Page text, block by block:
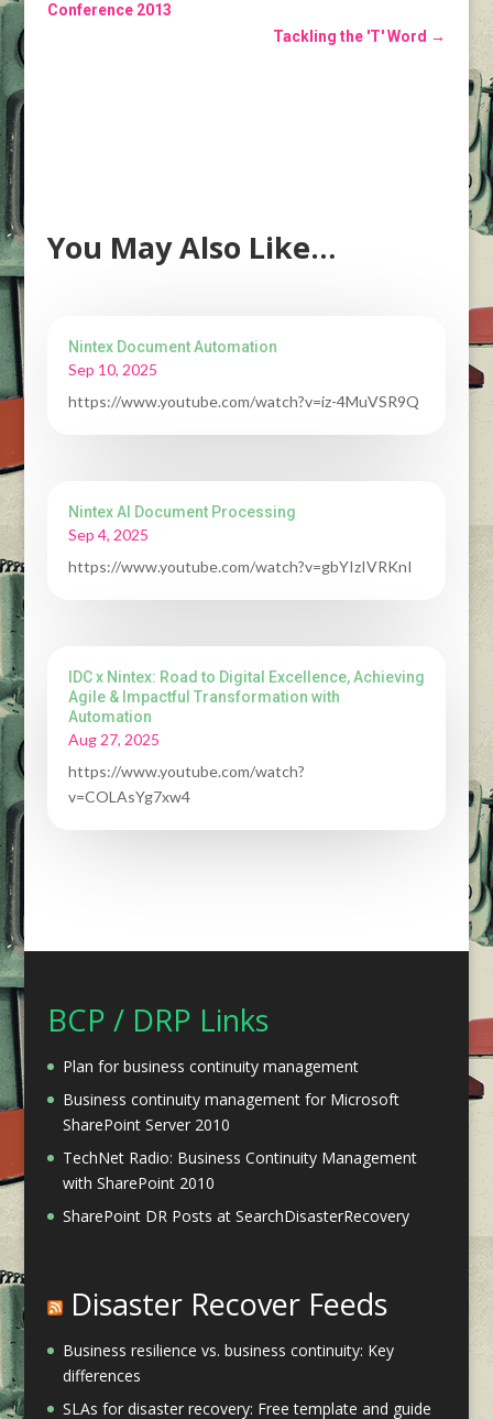
Conference 2013
Tackling the 'T' Word →
You May Also Like…
Nintex Document Automation
Sep 10, 2025
https://www.youtube.com/watch?v=iz-4MuVSR9Q
Nintex AI Document Processing
Sep 4, 2025
https://www.youtube.com/watch?v=gbYIzIVRKnI
IDC x Nintex: Road to Digital Excellence, Achieving
Agile & Impactful Transformation with
Automation
Aug 27, 2025
https://www.youtube.com/watch?
v=COLAsYg7xw4
BCP / DRP Links
Plan for business continuity management
Business continuity management for Microsoft
SharePoint Server 2010
TechNet Radio: Business Continuity Management
with SharePoint 2010
SharePoint DR Posts at SearchDisasterRecovery
Disaster Recover Feeds
Business resilience vs. business continuity: Key
differences
SLAs for disaster recovery: Free template and guide